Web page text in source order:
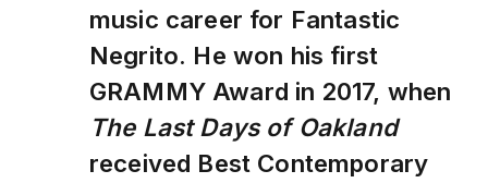
music career for Fantastic
Negrito. He won his first
GRAMMY Award in 2017, when
The Last Days of Oakland
received Best Contemporary